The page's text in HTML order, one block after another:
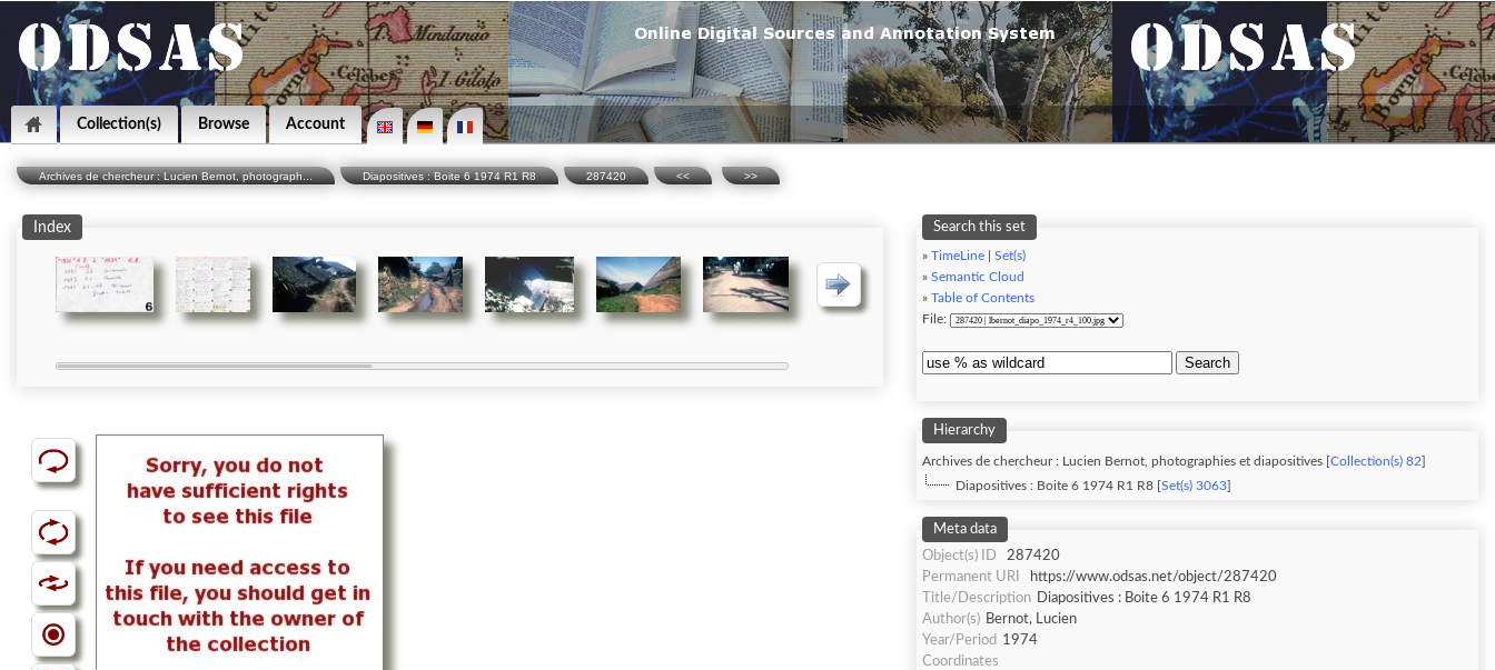
Collection(s) Browse Account
Archives de chercheur : Lucien Bernot, photograph... Diapositives : Boite 6 1974 R1 R8 287420 << >>
Index Search this set
» TimeLine
Set(s)
» Semantic Cloud
» Table of Contents
File:
Search
Hierarchy
Archives de chercheur : Lucien Bernot, photographies et diapositives [ Collection(s) 82
Diapositives : Boite 6 1974 R1 R8 [ Set(s) 3063
Meta data
Object(s) ID
287420
Permanent URI
https://www.odsas.net/object/287420
Title/Description Diapositives : Boite 6 1974 R1 R8
Author(s) Bernot, Lucien
Year/Period 1974
Coordinates